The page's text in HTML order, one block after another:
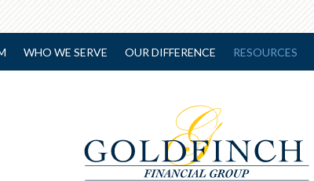
WHO WE SERVE OUR DIFFERENCE RESOURCES